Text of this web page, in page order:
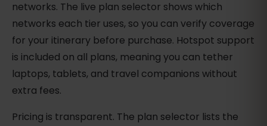
networks. The live plan selector shows which
networks each tier uses, so you can verify coverage
for your itinerary before purchase. Hotspot support
is included on all plans, meaning you can tether
laptops, tablets, and travel companions without
extra fees.
Pricing is transparent. The plan selector lists the